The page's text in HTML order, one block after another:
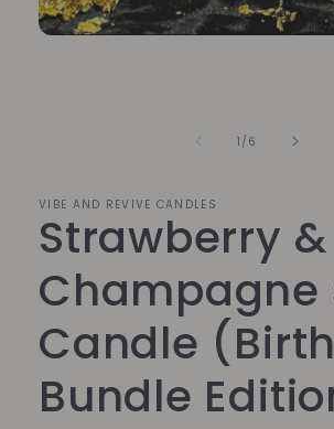
1 /of
6
VIBE AND REVIVE CANDLES
Strawberry &
Champagne
Candle
Bundle